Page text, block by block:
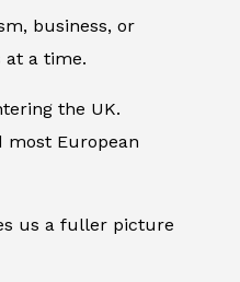
business, or
at a time.
the UK.
most European
us a fuller picture